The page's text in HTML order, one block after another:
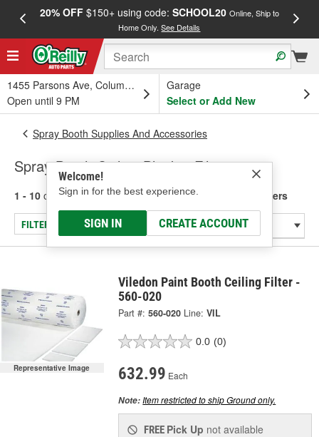
20% OFF$150+ using code: SCHOOL20 Online, Ship to
Home Only.See Details
1455 Parsons Ave, Columbus, OH
Open until 9 PM
Garage
Select or Add New
Welcome!
Sign in for the best experience.
SIGN IN CREATE ACCOUNT
Spray Booth Supplies And Accessories
Spray Booth Ceiling Blanket Filters
1 - 10 of 10 results for Spray Booth Ceiling Blanket Filters
FILTER/REFINE
Representative Image
Viledon Paint Booth Ceiling Filter -
560-020
Part #: 560-020 Line: VIL
0.0 (0)
632.99 Each
Note:Item restricted to ship Ground only.
FREE Pick Up not available